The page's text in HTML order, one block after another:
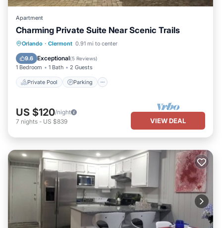
Apartment
Charming Private Suite Near Scenic Trails
Orlando · Clermont 0.91 mi to center
9.6 Exceptional(5 Reviews)
1 Bedroom 1 Bath 2 Guests
Private Pool Parking
Private Pool Parking
Ocean View
US $120/night
7 nights - US $839 VIEW DEAL